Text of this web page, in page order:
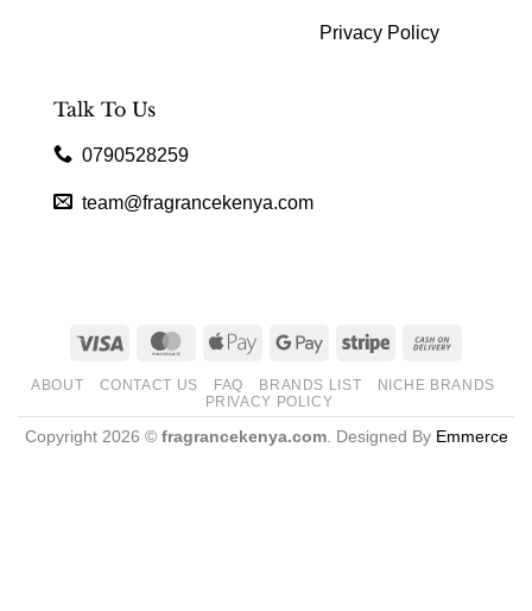
Privacy Policy
Talk To Us
0790528259
team@fragrancekenya.com
Visa MasterCardApple
Google
Stripe
Delivery
ABOUT CONTACT US FAQ BRANDS LIST
NICHE BRANDS
PRIVACY POLICY
Copyright 2026 © fragrancekenya.com. Designed By Emmerce